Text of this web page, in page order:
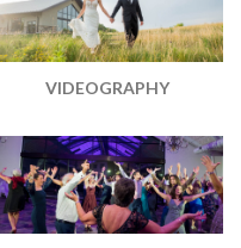
VIDEOGRAPHY